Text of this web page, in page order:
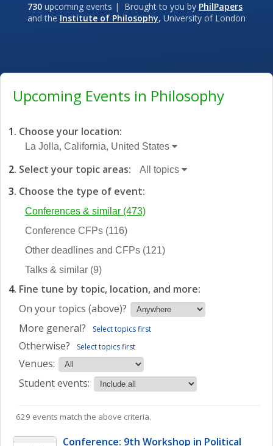
730upcoming events | Brought to you by PhilPapers
and the Institute of Philosophy, University of London
Upcoming Events in Philosophy
Choose your location:
La Jolla, California, United States
Select your topic areas: All topics
Choose the type of event:
Conferences & similar (473)
Conference CFPs (116)
Other deadlines and CFPs (121)
Talks & similar (9)
Fine tune by topic, location, and more:
On your topics (above)?
More general?
Select topics first
Otherwise? Select topics first
Venues:
Student events:
629 events match the above criteria.
Conference: 9th Workshop in Political